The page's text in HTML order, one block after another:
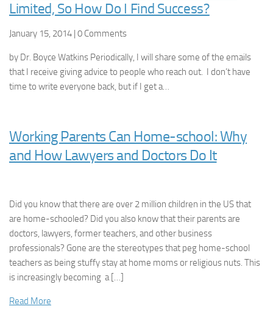
Limited, So How Do I Find Success?
January 15, 2014 | 0 Comments
by Dr. Boyce Watkins Periodically, I will share some of the emails
that I receive giving advice to people who reach out. I don’t have
time to write everyone back, but if I get a…
Working Parents Can Home-school: Why
and How Lawyers and Doctors Do It
Did you know that there are over 2 million children in the US that
are home-schooled? Did you also know that their parents are
doctors, lawyers, former teachers, and other business
professionals? Gone are the stereotypes that peg home-school
teachers as being stuffy stay at home moms or religious nuts. This
is increasingly becoming a […]
Read More